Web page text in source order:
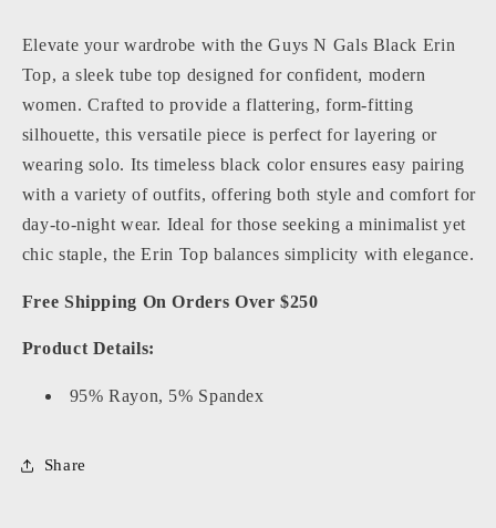
Elevate your wardrobe with the Guys N Gals Black Erin
Top, a sleek tube top designed for confident, modern
women. Crafted to provide a flattering, form-fitting
silhouette, this versatile piece is perfect for layering or
wearing solo. Its timeless black color ensures easy pairing
with a variety of outfits, offering both style and comfort for
day-to-night wear. Ideal for those seeking a minimalist yet
chic staple, the Erin Top balances simplicity with elegance.
Free Shipping On Orders Over $250
Product Details:
95% Rayon, 5% Spandex
Share